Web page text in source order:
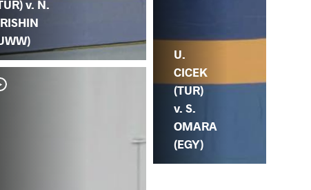
v. N.
U.
CICEK
(TUR)
v. S.
OMARA
(EGY)